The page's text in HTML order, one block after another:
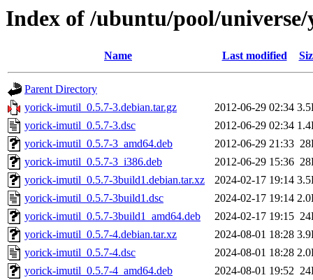
Index of /ubuntu/pool/
Name Last modified
Parent Directory
yorick-imutil_0.5.7-3.debian.tar.gz
2012-06-29 02:34
yorick-imutil_0.5.7-3.dsc
2012-06-29 02:34
yorick-imutil_0.5.7-3_amd64.deb
2012-06-29 21:33
yorick-imutil_0.5.7-3_i386.deb
2012-06-29 15:36
yorick-imutil_0.5.7-3build1.debian.tar.xz
2024-02-17 19:14
yorick-imutil_0.5.7-3build1.dsc
2024-02-17 19:14
yorick-imutil_0.5.7-3build1_amd64.deb
2024-02-17 19:15
yorick-imutil_0.5.7-4.debian.tar.xz
2024-08-01 18:28
yorick-imutil_0.5.7-4.dsc
2024-08-01 18:28
yorick-imutil_0.5.7-4_amd64.deb
2024-08-01 19:52